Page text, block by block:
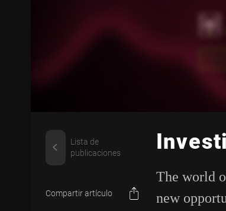
Lista de
publicaciones
Compartir artículo
The world
new